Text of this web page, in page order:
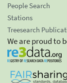
People Search
Stations
Treesearch
We are proud to